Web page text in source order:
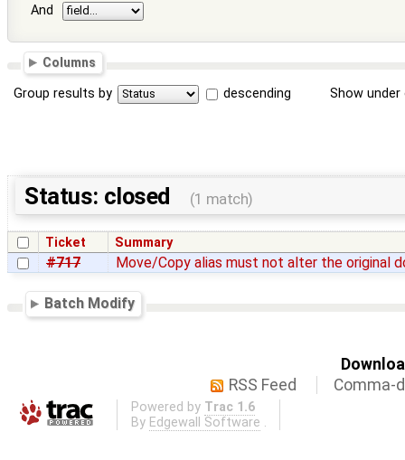
And
Columns
Group results by descending Show
Status: closed (1 match)
Ticket Summary
#717 Move/Copy alias must not alter the original
Batch Modify
RSS Feed
Comma-
Powered by Trac 1.6
By Edgewall Software .